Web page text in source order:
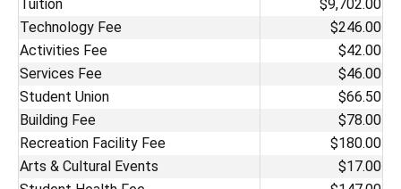
Tuition
$9,702.00
Technology Fee
$246.00
Activities Fee
$42.00
Services Fee
$46.00
Student Union
$66.50
Building Fee
$78.00
Recreation Facility Fee
$180.00
Arts & Cultural Events
$17.00